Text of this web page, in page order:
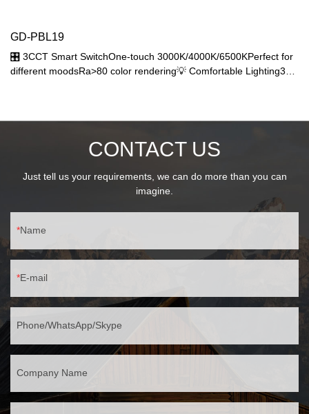
GD-PBL19
🎛️ 3CCT Smart SwitchOne-touch 3000K/4000K/6500KPerfect for
different moodsRa>80 color rendering💡 Comfortable Lighting3W
CONTACT US
Just tell us your requirements, we can do more than you can
imagine.
Name
E-mail
Phone/WhatsApp/Skype
Company Name